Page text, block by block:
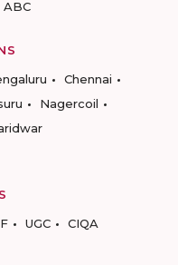
Chennai
Nagercoil
UGC CIQA